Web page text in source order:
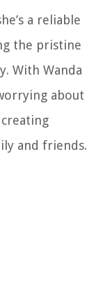
a reliable
the pristine
With Wanda
about
and friends.